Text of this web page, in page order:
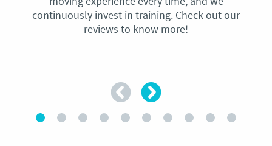
continuously invest in training. Check out our
reviews to know more!